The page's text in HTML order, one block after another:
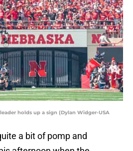
holds up a sign (Dylan Widger-USA
a bit of pomp and